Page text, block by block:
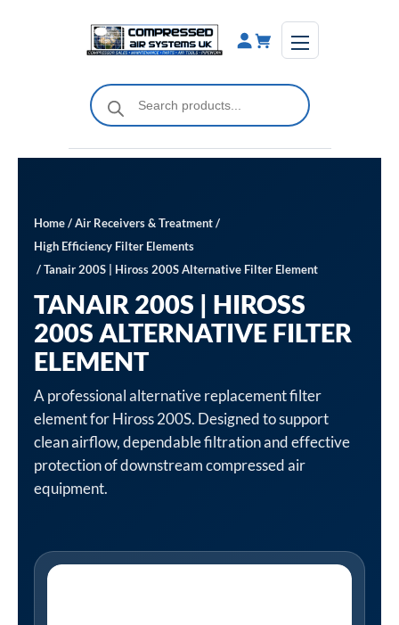
Products
search
Home/Air Receivers & Treatment/
High Efficiency Filter Elements
/ Tanair 200S | Hiross 200S Alternative Filter Element
TANAIR 200S | HIROSS
200S ALTERNATIVE FILTER
ELEMENT
A professional alternative replacement filter
element for Hiross 200S. Designed to support
clean airflow, dependable filtration and effective
protection of downstream compressed air
equipment.